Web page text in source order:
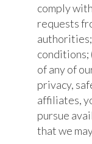
comply
requests
of any of
privacy,
affiliates,
pursue
that we